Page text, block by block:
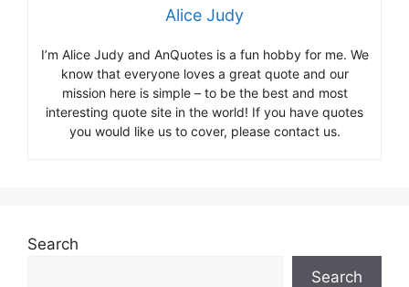
Alice Judy
I’m Alice Judy and AnQuotes is a fun hobby for me. We
know that everyone loves a great quote and our
mission here is simple – to be the best and most
interesting quote site in the world! If you have quotes
you would like us to cover, please contact us.
Search
Search